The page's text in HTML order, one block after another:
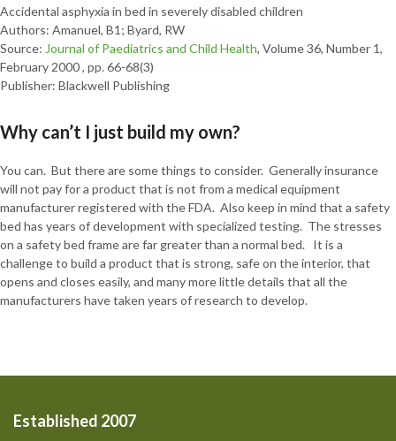
Accidental asphyxia in bed in severely disabled children
Authors: Amanuel, B1; Byard, RW
Source: Journal of Paediatrics and Child Health, Volume 36, Number 1,
February 2000 , pp. 66-68(3)
Publisher: Blackwell Publishing
Why can’t I just build my own?
You can. But there are some things to consider. Generally insurance
will not pay for a product that is not from a medical equipment
manufacturer registered with the FDA. Also keep in mind that a safety
bed has years of development with specialized testing. The stresses
on a safety bed frame are far greater than a normal bed. It is a
challenge to build a product that is strong, safe on the interior, that
opens and closes easily, and many more little details that all the
manufacturers have taken years of research to develop.
Established 2007